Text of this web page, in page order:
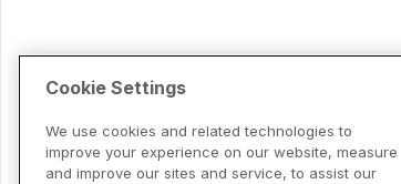
Cookie Settings
We use cookies and related technologies to
improve your experience on our website, measure
and improve our sites and service, to assist our